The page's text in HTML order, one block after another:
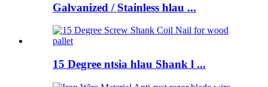
Galvanized / Stainless hlau ...
15 Degree ntsia hlau Shank l ...